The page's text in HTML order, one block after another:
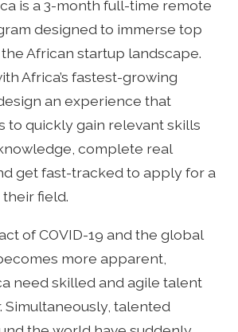
is a 3-month full-time remote
designed to immerse top
African startup landscape.
Africa’s fastest-growing
an experience that
to quickly gain relevant skills
complete real
get fast-tracked to apply for a
field.
of COVID-19 and the global
more apparent,
need skilled and agile talent
Simultaneously, talented